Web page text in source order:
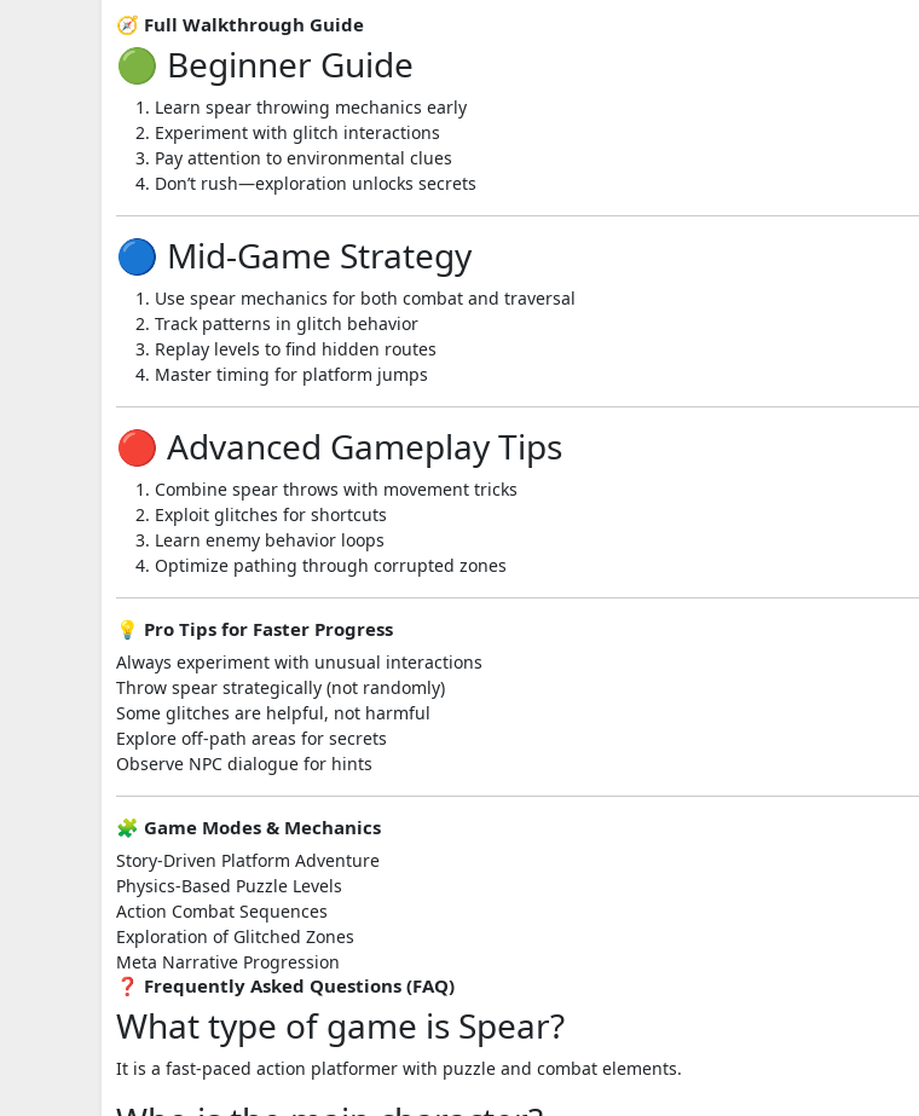
🧭 Full Walkthrough Guide
🟢 Beginner Guide
Learn spear throwing mechanics early
Experiment with glitch interactions
Pay attention to environmental clues
Don’t rush—exploration unlocks secrets
🔵 Mid-Game Strategy
Use spear mechanics for both combat and traversal
Track patterns in glitch behavior
Replay levels to find hidden routes
Master timing for platform jumps
🔴 Advanced Gameplay Tips
Combine spear throws with movement tricks
Exploit glitches for shortcuts
Learn enemy behavior loops
Optimize pathing through corrupted zones
💡 Pro Tips for Faster Progress
Always experiment with unusual interactions
Throw spear strategically (not randomly)
Some glitches are helpful, not harmful
Explore off-path areas for secrets
Observe NPC dialogue for hints
🧩 Game Modes & Mechanics
Story-Driven Platform Adventure
Physics-Based Puzzle Levels
Action Combat Sequences
Exploration of Glitched Zones
Meta Narrative Progression
❓ Frequently Asked Questions (FAQ)
What type of game is Spear?
It is a fast-paced action platformer with puzzle and combat elements.